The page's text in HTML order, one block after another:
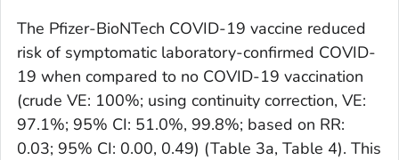
The Pfizer-BioNTech COVID-19 vaccine reduced
risk of symptomatic laboratory-confirmed COVID-
19 when compared to no COVID-19 vaccination
(crude VE: 100%; using continuity correction, VE:
97.1%; 95% CI: 51.0%, 99.8%; based on RR:
0.03; 95% CI: 0.00, 0.49) (Table 3a, Table 4). This